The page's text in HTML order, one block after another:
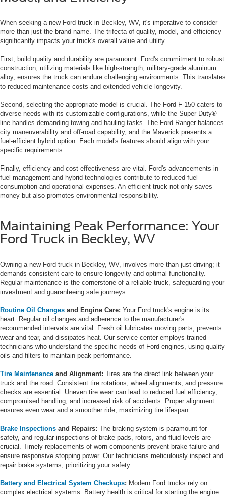
When seeking a new Ford truck in Beckley, WV, it's imperative to consider
more than just the brand name. The trifecta of quality, model, and efficiency
significantly impacts your truck's overall value and utility.
First, build quality and durability are paramount. Ford's commitment to robust
construction, utilizing materials like high-strength, military-grade aluminum
alloy, ensures the truck can endure challenging environments. This translates
to reduced maintenance costs and extended vehicle longevity.
Second, selecting the appropriate model is crucial. The Ford F-150 caters to
diverse needs with its customizable configurations, while the Super Duty®
line handles demanding towing and hauling tasks. The Ford Ranger balances
city maneuverability and off-road capability, and the Maverick presents a
fuel-efficient hybrid option. Each model's features should align with your
specific requirements.
Finally, efficiency and cost-effectiveness are vital. Ford's advancements in
fuel management and hybrid technologies contribute to reduced fuel
consumption and operational expenses. An efficient truck not only saves
money but also promotes environmental responsibility.
Maintaining Peak Performance: Your
Ford Truck in Beckley, WV
Owning a new Ford truck in Beckley, WV, involves more than just driving; it
demands consistent care to ensure longevity and optimal functionality.
Regular maintenance is the cornerstone of a reliable truck, safeguarding your
investment and guaranteeing safe journeys.
Routine Oil Changes and Engine Care: Your Ford truck's engine is its
heart. Regular oil changes and adherence to the manufacturer's
recommended intervals are vital. Fresh oil lubricates moving parts, prevents
wear and tear, and dissipates heat. Our service center employs trained
technicians who understand the specific needs of Ford engines, using quality
oils and filters to maintain peak performance.
Tire Maintenance and Alignment: Tires are the direct link between your
truck and the road. Consistent tire rotations, wheel alignments, and pressure
checks are essential. Uneven tire wear can lead to reduced fuel efficiency,
compromised handling, and increased risk of accidents. Proper alignment
ensures even wear and a smoother ride, maximizing tire lifespan.
Brake Inspections and Repairs: The braking system is paramount for
safety, and regular inspections of brake pads, rotors, and fluid levels are
crucial. Timely replacements of worn components prevent brake failure and
ensure responsive stopping power. Our technicians meticulously inspect and
repair brake systems, prioritizing your safety.
Battery and Electrical System Checkups: Modern Ford trucks rely on
complex electrical systems. Battery health is critical for starting the engine